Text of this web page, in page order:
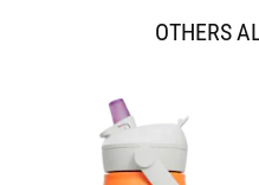
OTHERS